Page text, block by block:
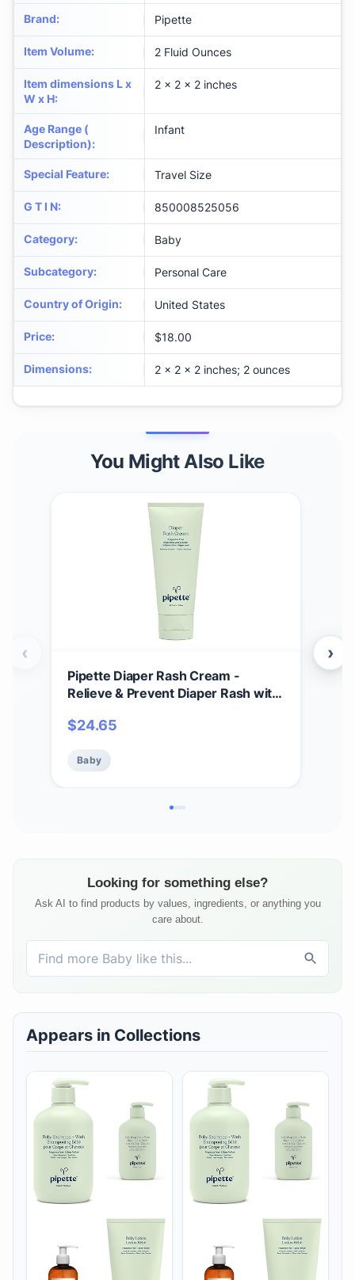
Brand: Pipette
Item Volume: 2 Fluid Ounces
Item dimensions L x
W x H:
2 x 2 x 2 inches
Age Range (
Description):
Infant
Special Feature: Travel Size
G T I N: 850008525056
Category: Baby
Subcategory: Personal Care
Country of Origin: United States
Price: $18.00
Dimensions: 2 x 2 x 2 inches; 2 ounces
You Might Also Like
Pipette Diaper Rash Cream -
Relieve & Prevent Diaper Rash with
Free Baby Butt Cream, Non-Toxic
$24.65
Baby
‹ ›
Looking for something else?
Ask AI to find products by values, ingredients, or anything you
care about.
Appears in Collections